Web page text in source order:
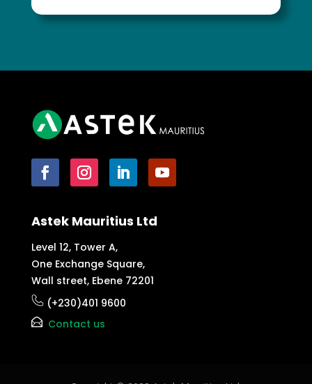
Astek Mauritius Ltd
Level 12, Tower A,
One Exchange Square,
Wall street, Ebene 72201
(+230)401 9600
Contact us